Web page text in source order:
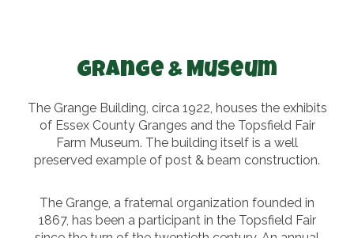
Grange & Museum
The Grange Building, circa 1922, houses the exhibits
of Essex County Granges and the Topsfield Fair
Farm Museum. The building itself is a well
preserved example of post & beam construction.
The Grange, a fraternal organization founded in
1867, has been a participant in the Topsfield Fair